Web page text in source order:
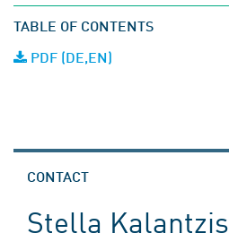
TABLE OF CONTENTS
PDF (DE,EN)
CONTACT
Stella Kalantzis